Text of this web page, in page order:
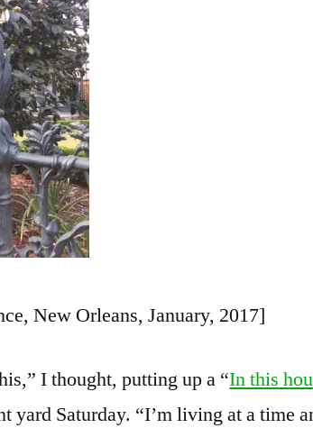
New Orleans, January, 2017]
I thought, putting up a “In this
yard Saturday. “I’m living at a time